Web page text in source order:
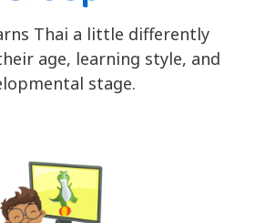
Thai a little differently
age, learning style, and
stage.